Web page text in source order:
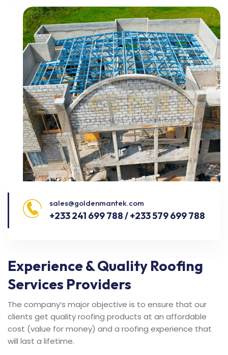
sales@goldenmantek.com
+233 241 699 788 / +233 579 699 788
Experience & Quality Roofing
Services Providers
The company’s major objective is to ensure that our
clients get quality roofing products at an affordable
cost (value for money) and a roofing experience that
will last a lifetime.